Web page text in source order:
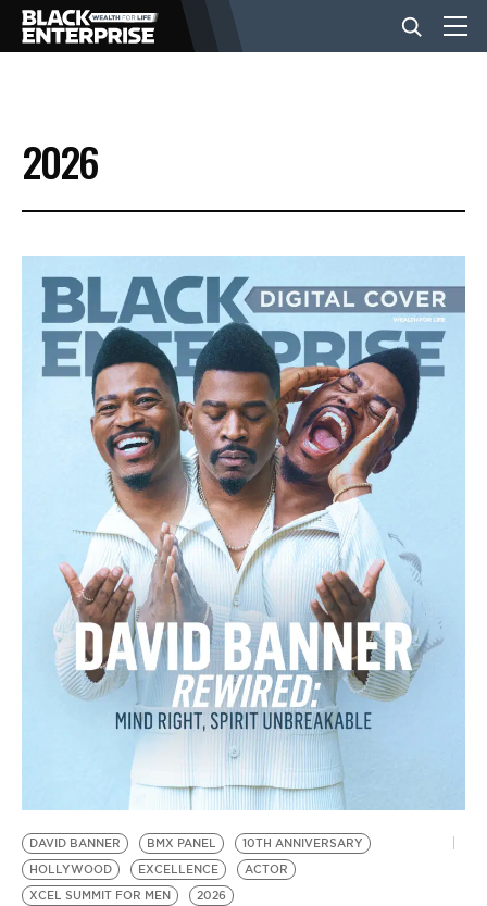
BUSINESS
NEWS
LIFESTYLE
EVENTS
VIDEOS
BE EXTRAS
2026
DAVID BANNER BMX PANEL
10TH ANNIVERSARY
HOLLYWOOD
EXCELLENCE
ACTOR
XCEL SUMMIT FOR MEN
2026